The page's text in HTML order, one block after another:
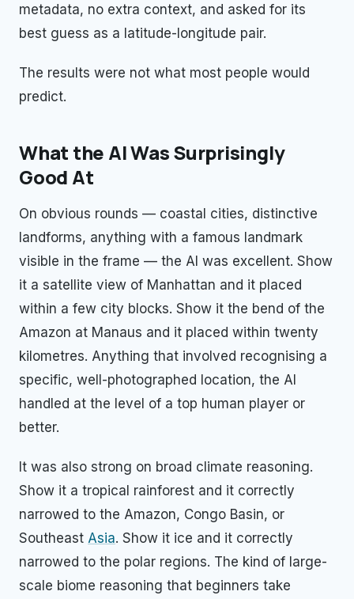
metadata, no extra context, and asked for its
best guess as a latitude-longitude pair.
The results were not what most people would
predict.
What the AI Was Surprisingly
Good At
On obvious rounds — coastal cities, distinctive
landforms, anything with a famous landmark
visible in the frame — the AI was excellent. Show
it a satellite view of Manhattan and it placed
within a few city blocks. Show it the bend of the
Amazon at Manaus and it placed within twenty
kilometres. Anything that involved recognising a
specific, well-photographed location, the AI
handled at the level of a top human player or
better.
It was also strong on broad climate reasoning.
Show it a tropical rainforest and it correctly
narrowed to the Amazon, Congo Basin, or
Southeast Asia. Show it ice and it correctly
narrowed to the polar regions. The kind of large-
scale biome reasoning that beginners take